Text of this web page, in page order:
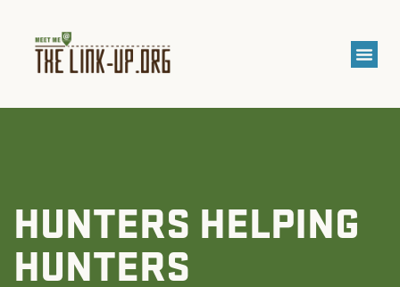
HUNTERS HELPING
HUNTERS